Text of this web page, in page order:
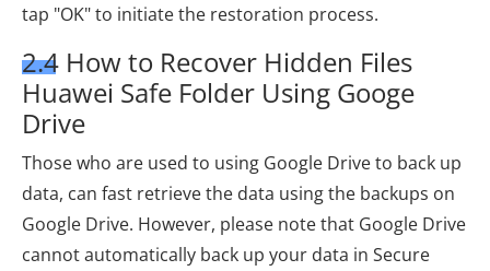
tap "OK" to initiate the restoration process.
2.4 How to Recover Hidden Files
Huawei Safe Folder Using Googe
Drive
Those who are used to using Google Drive to back up
data, can fast retrieve the data using the backups on
Google Drive. However, please note that Google Drive
cannot automatically back up your data in Secure